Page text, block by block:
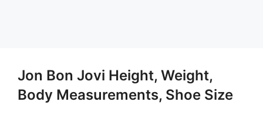
Jon Bon Jovi Height, Weight,
Body Measurements, Shoe Size